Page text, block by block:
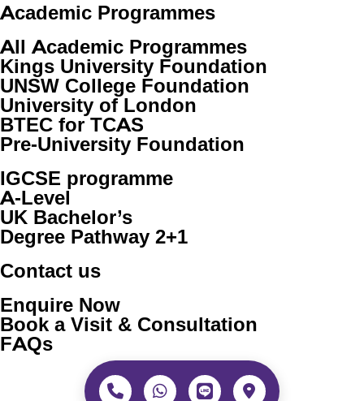
Academic Programmes
All Academic Programmes
Kings University Foundation
UNSW College Foundation
University of London
BTEC for TCAS
Pre-University Foundation
IGCSE programme
A-Level
UK Bachelor’s
Degree Pathway 2+1
Contact us
Enquire Now
Book a Visit & Consultation
FAQs
Copyright © 2026 Westminster International Co., Ltd. All
rights reserved. Partnered withWestminster School of